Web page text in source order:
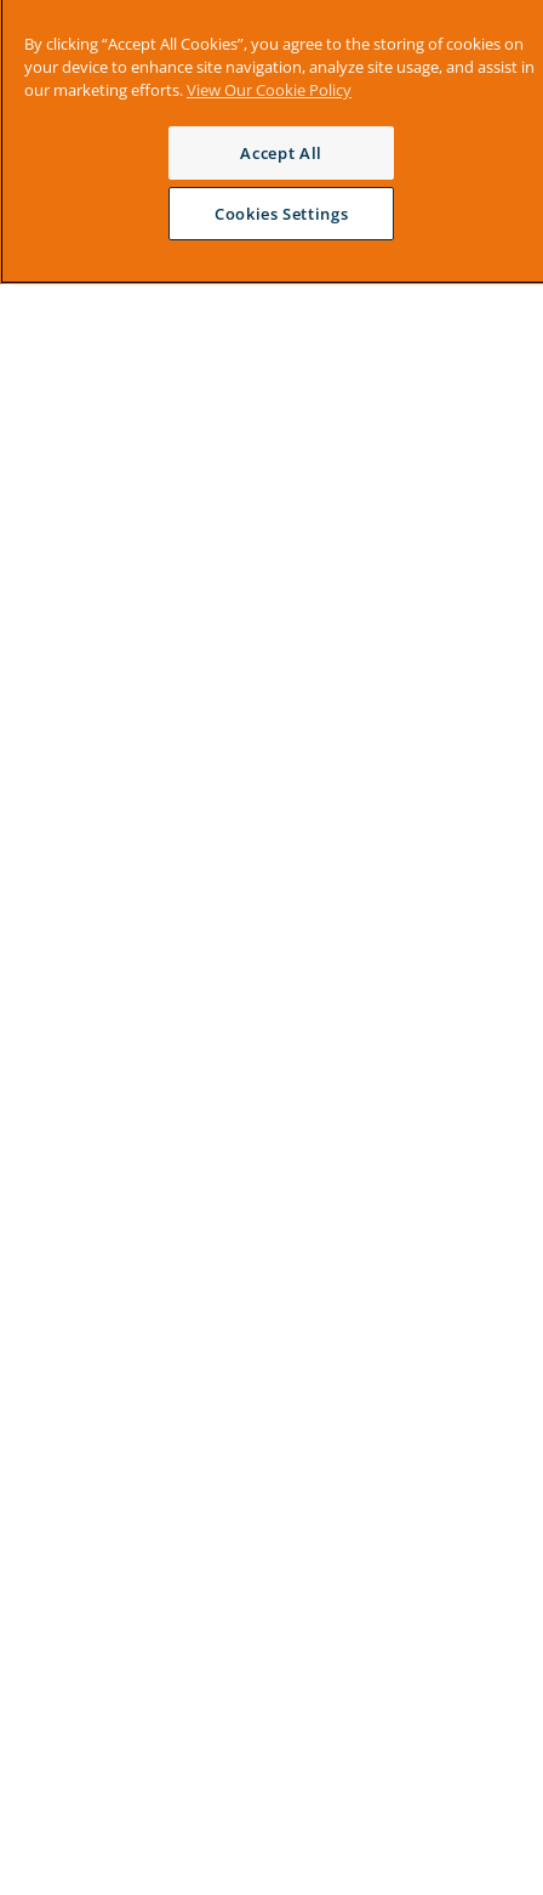
By clicking “Accept All Cookies”, you agree to the storing of cookies on
your device to enhance site navigation, analyze site usage, and assist in
our marketing efforts.View Our Cookie Policy
Accept All
Cookies Settings